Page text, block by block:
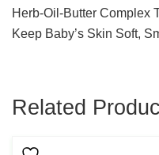
Herb-Oil-Butter Complex
Keep Baby’s Skin Soft,
Related